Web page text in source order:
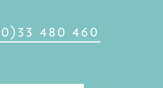
480 460